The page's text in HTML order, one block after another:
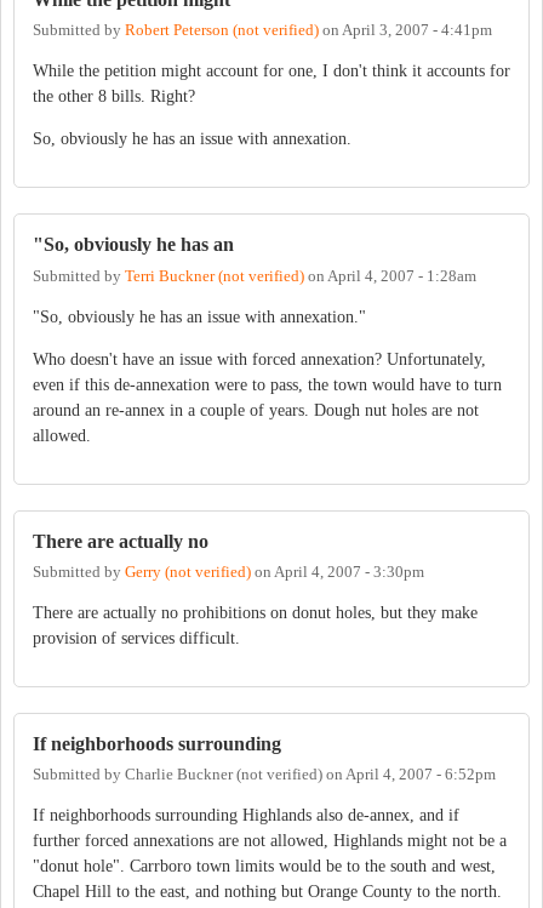
Submitted by Robert Peterson (not verified) on April 3, 2007 - 4:41pm
While the petition might account for one, I don't think it accounts for
the other 8 bills. Right?
So, obviously he has an issue with annexation.
"So, obviously he has an
Submitted by Terri Buckner (not verified) on April 4, 2007 - 1:28am
"So, obviously he has an issue with annexation."
Who doesn't have an issue with forced annexation? Unfortunately,
even if this de-annexation were to pass, the town would have to turn
around an re-annex in a couple of years. Dough nut holes are not
allowed.
There are actually no
Submitted by Gerry (not verified) on April 4, 2007 - 3:30pm
There are actually no prohibitions on donut holes, but they make
provision of services difficult.
If neighborhoods surrounding
Submitted by Charlie Buckner (not verified) on April 4, 2007 - 6:52pm
If neighborhoods surrounding Highlands also de-annex, and if
further forced annexations are not allowed, Highlands might not be a
"donut hole". Carrboro town limits would be to the south and west,
Chapel Hill to the east, and nothing but Orange County to the north.